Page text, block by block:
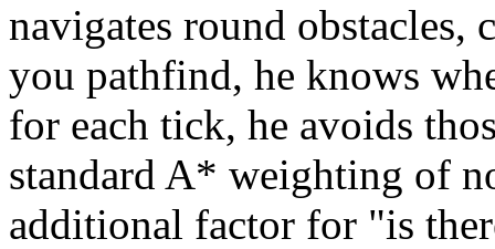
navigates round obstacles,
you pathfind, he knows
for each tick, he avoids
standard A* weighting of
additional factor for "is